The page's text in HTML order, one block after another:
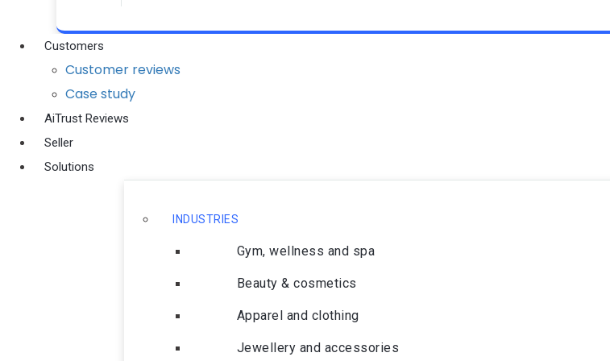
Customers
Customer reviews
Case study
AiTrust Reviews
Seller
Solutions
INDUSTRIES
Gym, wellness and spa
Beauty & cosmetics
Apparel and clothing
Jewellery and accessories